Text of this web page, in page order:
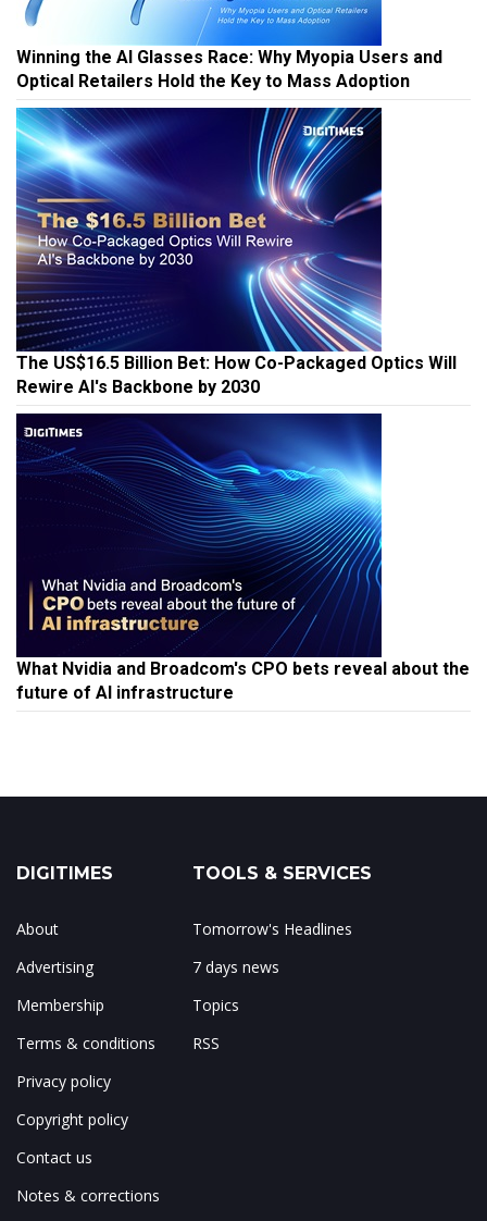
Winning the AI Glasses Race: Why Myopia Users and
Optical Retailers Hold the Key to Mass Adoption
The US$16.5 Billion Bet: How Co-Packaged Optics Will
Rewire AI's Backbone by 2030
What Nvidia and Broadcom's CPO bets reveal about the
future of AI infrastructure
DIGITIMES
About
Advertising
Membership
Terms & conditions
Privacy policy
Copyright policy
Contact us
Notes & corrections
TOOLS & SERVICES
Tomorrow's Headlines
7 days news
Topics
RSS